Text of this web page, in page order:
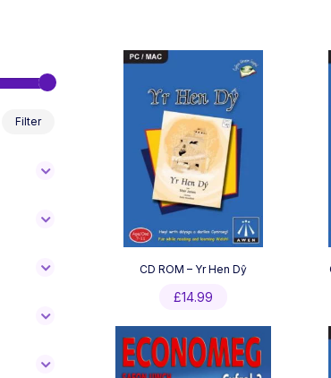
Filter
CD ROM – Yr Hen Dŷ
£14.99